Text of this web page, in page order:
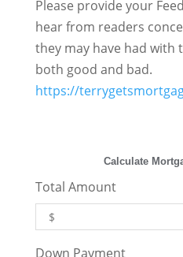
Please provide your
hear from readers
they may have had with
both good and bad.
https://
Calculate
Total Amount
Down Payment